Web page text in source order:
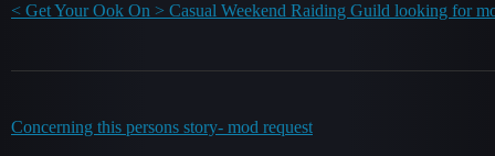
< Get Your Ook On > Casual Weekend Raiding Guild looking for
Concerning this persons story- mod request